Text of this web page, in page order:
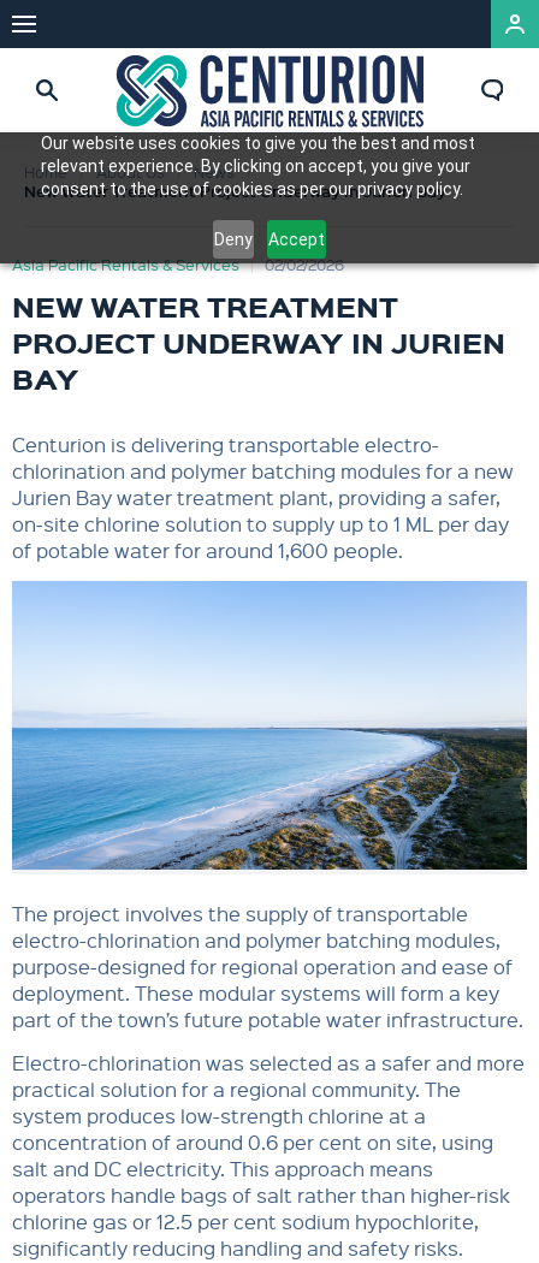
Our website uses cookies to give you the best and most
relevant experience. By clicking on accept, you give your
consent to the use of cookies as per our privacy policy.
Deny Accept
Home About Us News
New Water Treatment Project Underway in Jurien Bay
Asia Pacific Rentals & Services 02/02/2026
NEW WATER TREATMENT
PROJECT UNDERWAY IN JURIEN
BAY
Centurion is delivering transportable electro-
chlorination and polymer batching modules for a new
Jurien Bay water treatment plant, providing a safer,
on-site chlorine solution to supply up to 1 ML per day
of potable water for around 1,600 people.
The project involves the supply of transportable
electro-chlorination and polymer batching modules,
purpose-designed for regional operation and ease of
deployment. These modular systems will form a key
part of the town’s future potable water infrastructure.
Electro-chlorination was selected as a safer and more
practical solution for a regional community. The
system produces low-strength chlorine at a
concentration of around 0.6 per cent on site, using
salt and DC electricity. This approach means
operators handle bags of salt rather than higher-risk
chlorine gas or 12.5 per cent sodium hypochlorite,
significantly reducing handling and safety risks.